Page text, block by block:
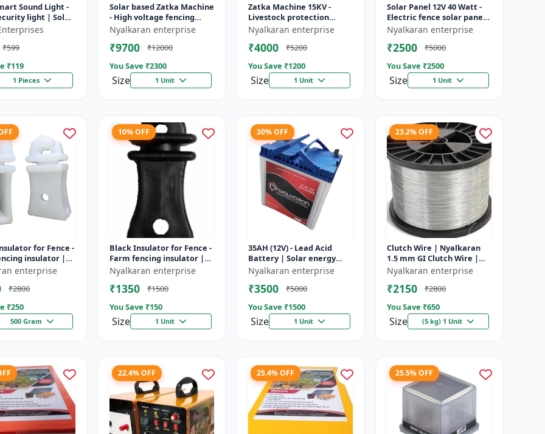
Sound Light -
light | Solar
light |
security ligh...
₹599
₹119
1 Pieces
Solar based Zatka Machine
- High voltage fencing
machine | Crop protection
device | Animal
deterrent...
Nyalkaran enterprise
₹9700
₹12000
You Save ₹2300
Size 1 Unit
Zatka Machine 15KV -
Livestock protection
device | Agricultural
fencing system | Electric
fence ener...
Nyalkaran enterprise
₹4000
₹5200
You Save ₹1200
Size 1 Unit
Solar Panel 12V 40 Watt -
Electric fence solar panel |
Farm solar panel |
Agricultural solar panel
|...
Nyalkaran enterprise
₹2500
₹5000
You Save ₹2500
Size 1 Unit
for Fence -
insulator |
| Fencing
| Agricult...
enterprise
₹2800
₹250
500 Gram
10% OFF
Black Insulator for Fence -
Farm fencing insulator |
Wire insulator | Fencing
accessories | Agricult...
Nyalkaran enterprise
₹1350
₹1500
You Save ₹150
Size 1 Unit
30% OFF
35AH (12V) - Lead Acid
Battery | Solar energy
storage battery |
Rechargeable lead acid
battery | Dee...
Nyalkaran enterprise
₹3500
₹5000
You Save ₹1500
Size 1 Unit
23.2% OFF
Clutch Wire | Nyalkaran
1.5 mm GI Clutch Wire |
Heavy-Duty Wire for Zatka
Machine & Farm Fencing
Nyalkaran enterprise
₹2150
₹2800
You Save ₹650
Size (5 kg) 1 Unit
22.4% OFF 25.4% OFF 25.5% OFF